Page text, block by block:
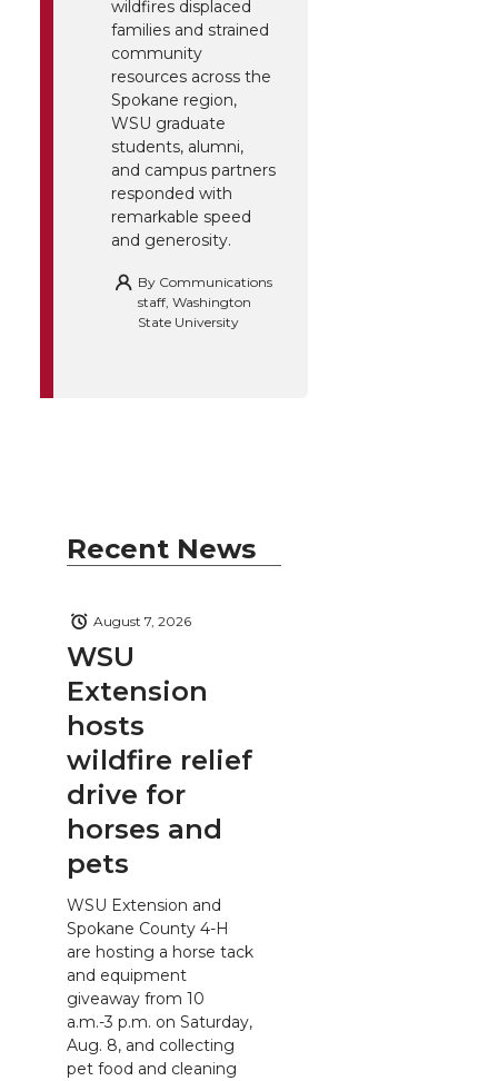
wildfires displaced
families and strained
community
resources across the
Spokane region,
WSU graduate
students, alumni,
and campus partners
responded with
remarkable speed
and generosity.
By Communications
staff, Washington
State University
Recent News
WSU
Extension
hosts
wildfire relief
drive for
horses and
pets
August 7, 2026
WSU Extension and
Spokane County 4-H
are hosting a horse tack
and equipment
giveaway from 10
a.m.-3 p.m. on Saturday,
Aug. 8, and collecting
pet food and cleaning